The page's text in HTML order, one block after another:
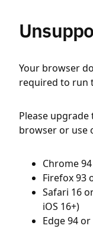
Your browser
required to run
Please
browser or use
Chrome
Firefox 93
Safari 16
iOS 16+)
Edge 94